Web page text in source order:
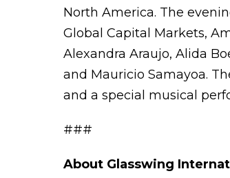
North America. The
Global Capital Markets,
Alexandra Araujo, Alida
and Mauricio Samayoa.
and a special musical
###
About Glasswing